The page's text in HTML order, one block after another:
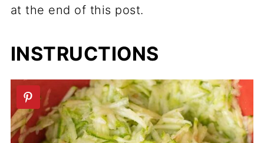
at the end of this post.
INSTRUCTIONS